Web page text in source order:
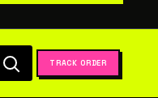
TRACK ORDER